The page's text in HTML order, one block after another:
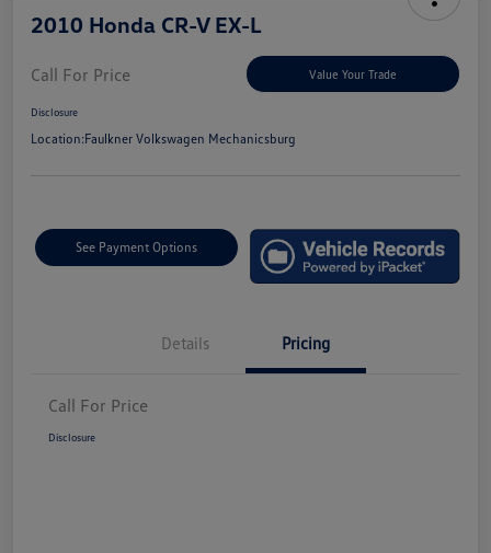
2010 Honda CR-V EX-L
Call For Price Value Your Trade
Disclosure
Location:Faulkner Volkswagen Mechanicsburg
See Payment Options
Details Pricing
Call For Price
Disclosure